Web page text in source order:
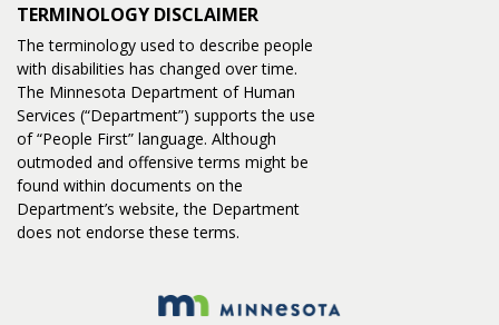
TERMINOLOGY DISCLAIMER
The terminology used to describe people
with disabilities has changed over time.
The Minnesota Department of Human
Services (“Department”) supports the use
of “People First” language. Although
outmoded and offensive terms might be
found within documents on the
Department’s website, the Department
does not endorse these terms.